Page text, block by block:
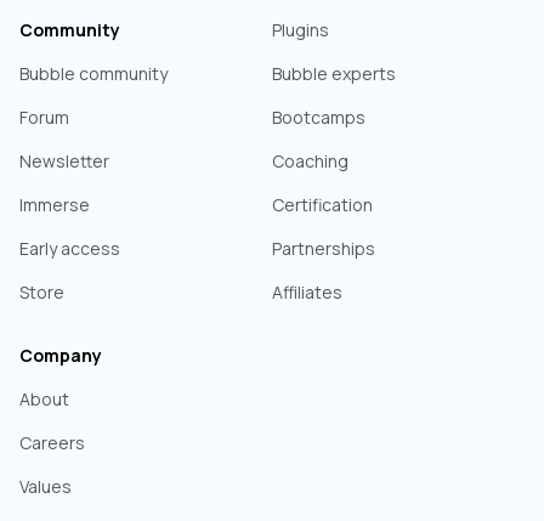
Plugins
Bubble experts
Bootcamps
Coaching
Certification
Partnerships
Affiliates
Community
Bubble community
Forum
Newsletter
Immerse
Early access
Store
Company
About
Careers
Values